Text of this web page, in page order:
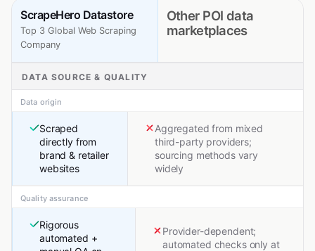
ScrapeHero Datastore
Top 3 Global Web Scraping
Company
Other POI data
marketplaces
DATA SOURCE & QUALITY
Data origin
Scraped
directly from
brand & retailer
websites
Aggregated from mixed
third-party providers;
sourcing methods vary
widely
Quality assurance
Rigorous
automated +
Provider-dependent;
automated checks only at